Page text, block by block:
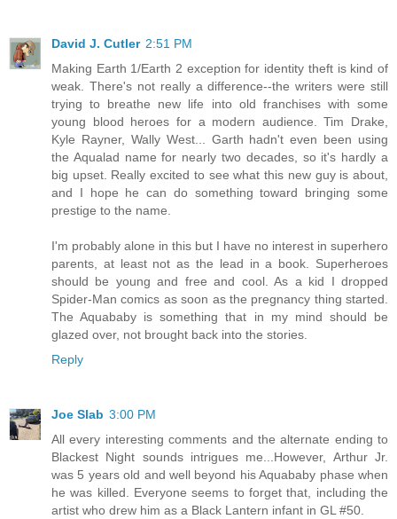
David J. Cutler 2:51 PM
Making Earth 1/Earth 2 exception for identity theft is kind of
weak. There's not really a difference--the writers were still
trying to breathe new life into old franchises with some
young blood heroes for a modern audience. Tim Drake,
Kyle Rayner, Wally West... Garth hadn't even been using
the Aqualad name for nearly two decades, so it's hardly a
big upset. Really excited to see what this new guy is about,
and I hope he can do something toward bringing some
prestige to the name.
I'm probably alone in this but I have no interest in superhero
parents, at least not as the lead in a book. Superheroes
should be young and free and cool. As a kid I dropped
Spider-Man comics as soon as the pregnancy thing started.
The Aquababy is something that in my mind should be
glazed over, not brought back into the stories.
Reply
Joe Slab 3:00 PM
All every interesting comments and the alternate ending to
Blackest Night sounds intrigues me...However, Arthur Jr.
was 5 years old and well beyond his Aquababy phase when
he was killed. Everyone seems to forget that, including the
artist who drew him as a Black Lantern infant in GL #50.